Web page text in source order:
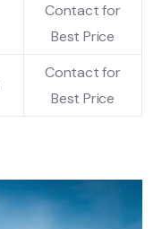
Contact for
Best Price
Contact for
Best Price